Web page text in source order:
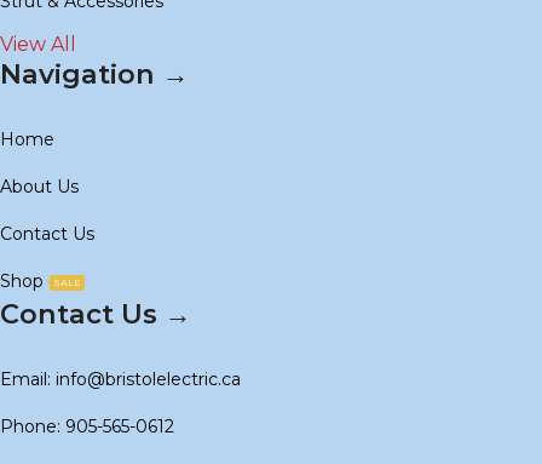
View All
Navigation →
Home
About Us
Contact Us
Shop SALE
Contact Us →
Email: info@bristolelectric.ca
Phone: 905-565-0612